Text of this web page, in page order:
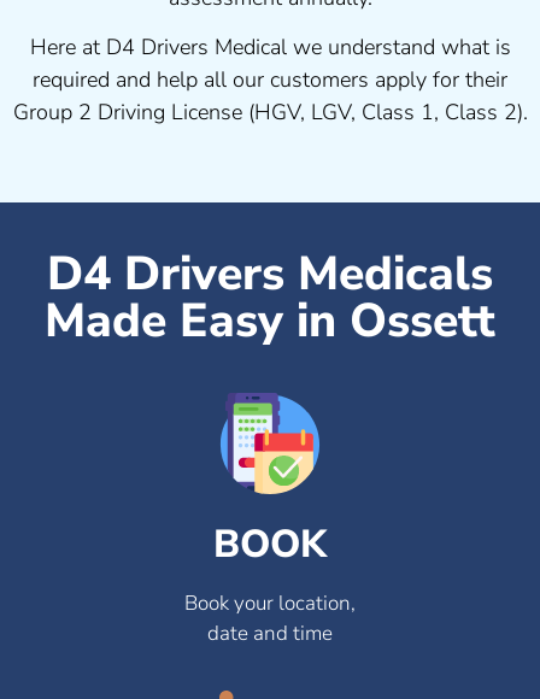
Here at D4 Drivers Medical we understand what is
required and help all our customers apply for their
Group 2 Driving License (HGV, LGV, Class 1, Class 2).
D4 Drivers Medicals
Made Easy in Ossett
BOOK
Book your location,
date and time